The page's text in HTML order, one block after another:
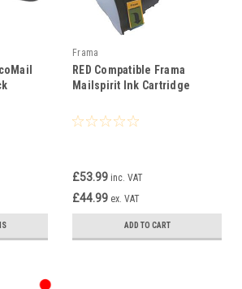
Frama
RED Compatible Frama
Mailspirit Ink Cartridge
£53.99 inc. VAT
£44.99 ex. VAT
ADD TO CART